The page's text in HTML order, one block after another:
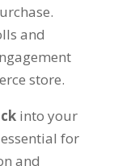
and
store.
into your
for
and